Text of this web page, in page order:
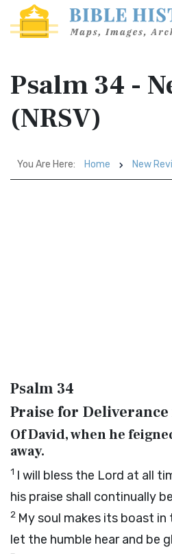
Psalm 34 -
(NRSV)
You Are Here: Home New
Psalm 34
Praise for
Of David, when he
away.
1 I will bless the Lord at all
his praise shall continually
2 My soul makes its boast in
let the humble hear and be